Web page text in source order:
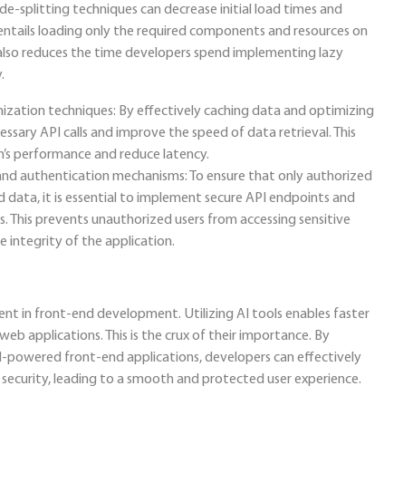
splitting techniques can decrease initial load times and
loading only the required components and resources on
reduces the time developers spend implementing lazy
techniques: By effectively caching data and optimizing
API calls and improve the speed of data retrieval. This
performance and reduce latency.
authentication mechanisms: To ensure that only authorized
data, it is essential to implement secure API endpoints and
prevents unauthorized users from accessing sensitive
integrity of the application.
in front-end development. Utilizing AI tools enables faster
applications. This is the crux of their importance. By
front-end applications, developers can effectively
leading to a smooth and protected user experience.